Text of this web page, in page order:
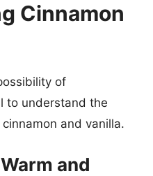
Cinnamon
of
to understand the
and vanilla.
and